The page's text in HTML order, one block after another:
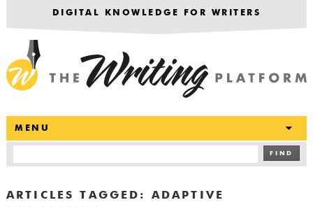
DIGITAL KNOWLEDGE FOR WRITERS
MENU
FIND
ARTICLES TAGGED:
ADAPTIVE